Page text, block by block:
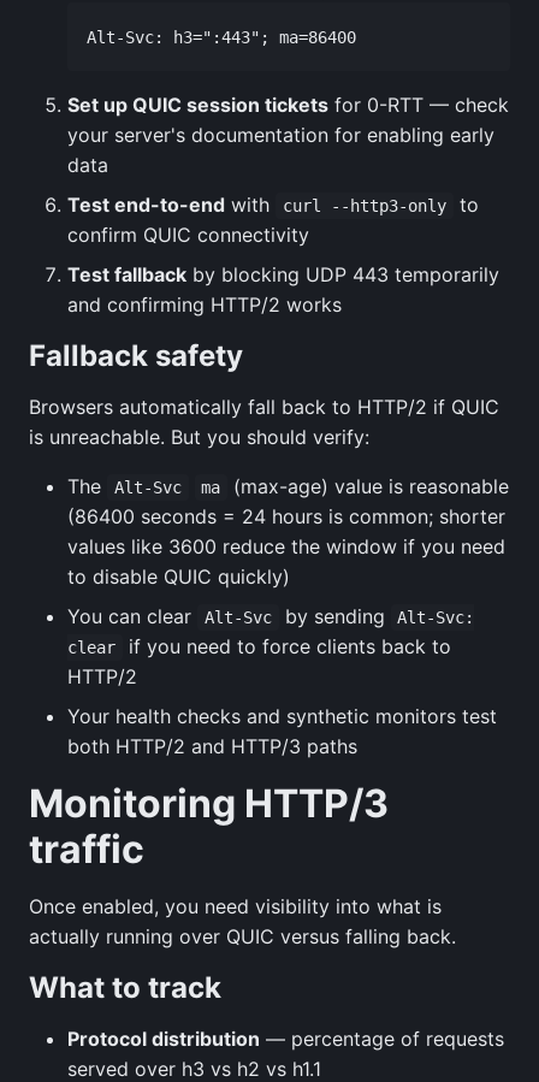
Set up QUIC session tickets for 0-RTT — check
your server's documentation for enabling early
data
Test end-to-end with curl --http3-only
to
confirm QUIC connectivity
Test fallback by blocking UDP 443 temporarily
and confirming HTTP/2 works
Fallback safety
Browsers automatically fall back to HTTP/2 if QUIC
is unreachable. But you should verify:
The Alt-Svc ma
(max-age) value is reasonable
(86400 seconds = 24 hours is common; shorter
values like 3600 reduce the window if you need
to disable QUIC quickly)
You can clear
Alt-Svc by sending
Alt-Svc:
clear
if you need to force clients back to
HTTP/2
Your health checks and synthetic monitors test
both HTTP/2 and HTTP/3 paths
Monitoring HTTP/3
traffic
Once enabled, you need visibility into what is
actually running over QUIC versus falling back.
What to track
Protocol distribution — percentage of requests
served over h3 vs h2 vs h1.1